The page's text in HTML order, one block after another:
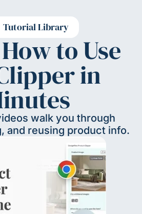
Tutorial Library
to Use
in
walk you through
and reusing product info.